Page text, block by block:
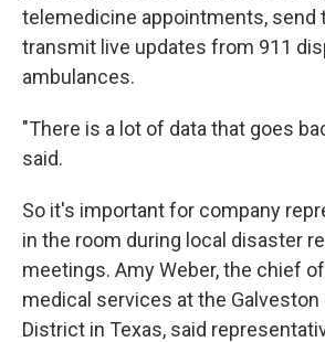
telemedicine appointments, send
transmit live updates from 911
ambulances.
"There is a lot of data that goes
said.
So it's important for company
in the room during local disaster
meetings. Amy Weber, the chief
medical services at the Galveston
District in Texas, said